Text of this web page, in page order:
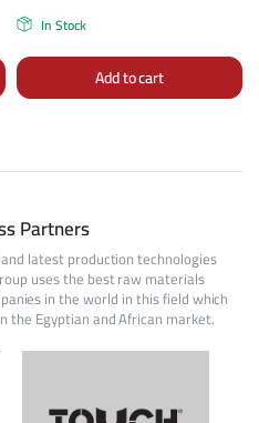
In Stock
Add to cart
Partners
latest production technologies
uses the best raw materials
in the world in this field which
the Egyptian and African market.